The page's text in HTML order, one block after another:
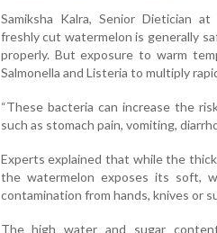
Samiksha Kalra, Senior Dietician
freshly cut watermelon is generally
properly. But exposure to warm
Salmonella and Listeria to multiply
“These bacteria can increase the
such as stomach pain, vomiting,
Experts explained that while the
the watermelon exposes its soft,
contamination from hands, knives or
The high water and sugar